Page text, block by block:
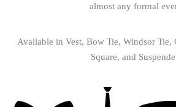
almost any formal
Available in Vest, Bow Tie, Windsor Tie,
Square, and